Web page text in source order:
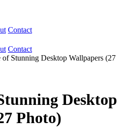
Contact
Contact
of Stunning Desktop Wallpapers (27
Desktop
Photo)